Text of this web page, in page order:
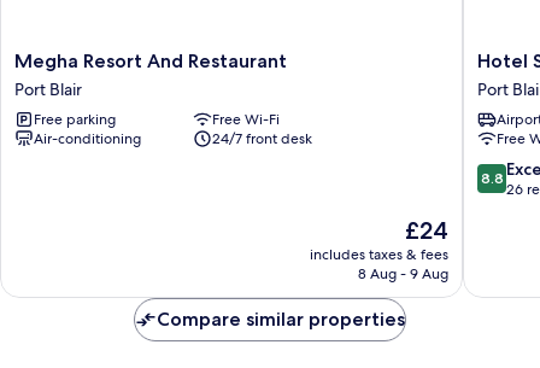
Megha
Resort
And
Restaurant
Port
Megha Resort And Restaurant
Port Blair
Free parking
Free Wi-Fi
Air-conditioning
24/7 front desk
The
price
is
£24
includes taxes & fees
8 Aug - 9 Aug
Hotel
Serene
Palace
Port
Blair
Hotel
Port
Free
8.8
out
reviews
8.8
26
Compare similar properties